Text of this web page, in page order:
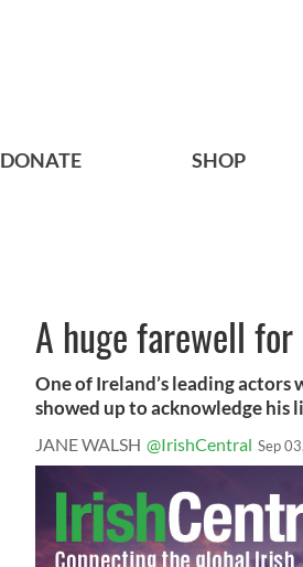
DONATE SHOP
A huge farewell
One of Ireland’s leading actors
showed up to acknowledge his
JANE WALSH @IrishCentral Sep